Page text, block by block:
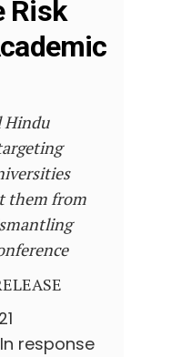
Risk
Hindu
them from
response